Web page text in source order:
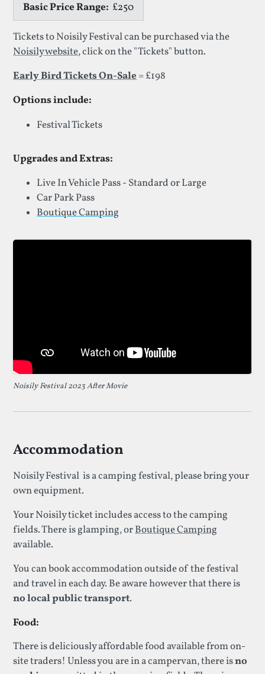
Basic Price Range: £250
Tickets to Noisily Festival can be purchased via the
Noisily website, click on the "Tickets" button.
Early Bird Tickets On-Sale= £198
Options include:
Festival Tickets
Upgrades and Extras:
Live In Vehicle Pass - Standard or Large
Car Park Pass
Boutique Camping
Noisily Festival 2023 After Movie
Accommodation
Noisily Festival is a camping festival, please bring your
own equipment.
Your Noisily ticket includes access to the camping
fields. There is glamping, orBoutique Camping
available.
You can book accommodation outside of the festival
and travel in each day. Be aware however that there is
no local public transport.
Food:
There is deliciously affordable food available from on-
site traders! Unless you are in a campervan, there isno